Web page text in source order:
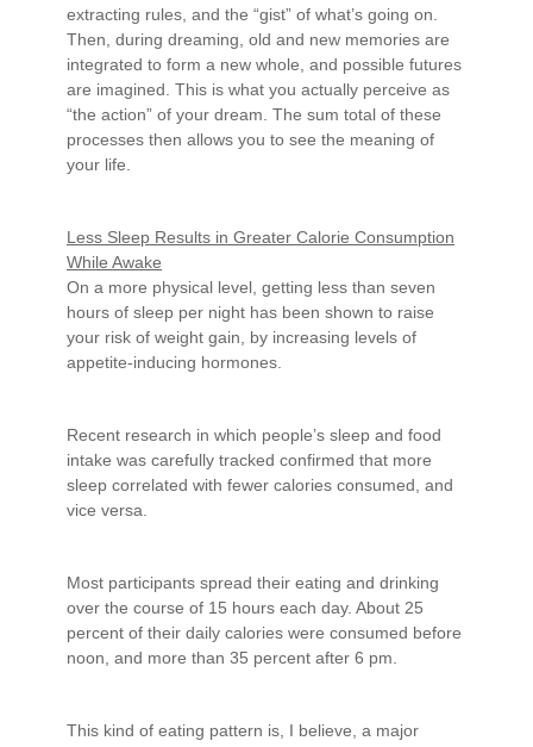
extracting rules, and the “gist” of what’s going on.
Then, during dreaming, old and new memories are
integrated to form a new whole, and possible futures
are imagined. This is what you actually perceive as
“the action” of your dream. The sum total of these
processes then allows you to see the meaning of
your life.
Less Sleep Results in Greater Calorie Consumption
While Awake
On a more physical level, getting less than seven
hours of sleep per night has been shown to raise
your risk of weight gain, by increasing levels of
appetite-inducing hormones.
Recent research in which people’s sleep and food
intake was carefully tracked confirmed that more
sleep correlated with fewer calories consumed, and
vice versa.
Most participants spread their eating and drinking
over the course of 15 hours each day. About 25
percent of their daily calories were consumed before
noon, and more than 35 percent after 6 pm.
This kind of eating pattern is, I believe, a major